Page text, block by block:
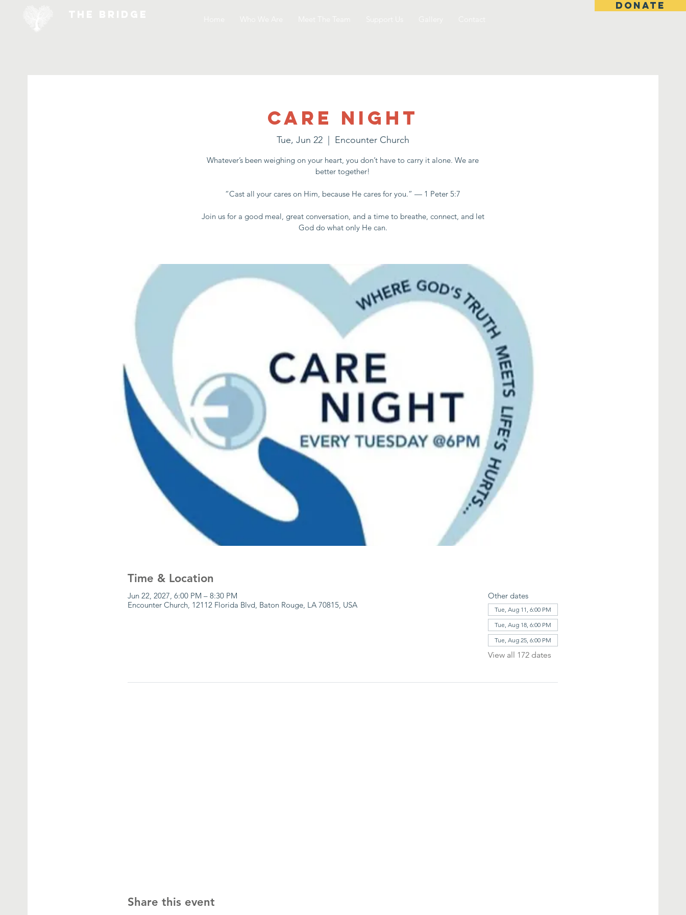
DONATE
Care Night
Tue, Jun 22
  |
Encounter Church
Whatever’s been weighing on your heart, you don’t have to carry it alone. We are
better together!
“Cast all your cares on Him, because He cares for you.” — 1 Peter 5:7
Join us for a good meal, great conversation, and a time to breathe, connect, and let
God do what only He can.
Time & Location
Jun 22, 2027, 6:00 PM – 8:30 PM
Encounter Church, 12112 Florida Blvd, Baton Rouge, LA 70815, USA
Other dates
Tue, Aug 11, 6:00 PM
Tue, Aug 18, 6:00 PM
Tue, Aug 25, 6:00 PM
View all 172 dates
Share this event